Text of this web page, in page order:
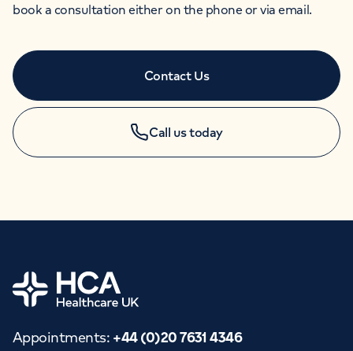
book a consultation either on the phone or via email.
Contact Us
Call us today
APPOINTMENTS
Home
Appointments: +44 (0)20 7631 4346